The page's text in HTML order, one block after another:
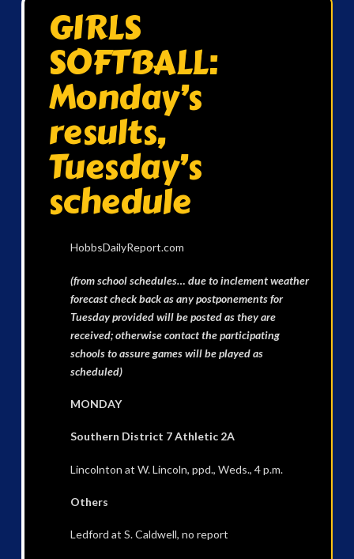
GIRLS
SOFTBALL:
Monday’s
results,
Tuesday’s
schedule
HobbsDailyReport.com
(from school schedules… due to inclement weather
forecast check back as any postponements for
Tuesday provided will be posted as they are
received; otherwise contact the participating
schools to assure games will be played as
scheduled)
MONDAY
Southern District 7 Athletic 2A
Lincolnton at W. Lincoln, ppd., Weds., 4 p.m.
Others
Ledford at S. Caldwell, no report